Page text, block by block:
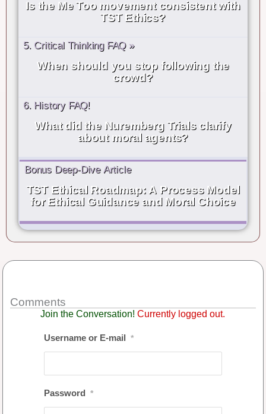
Is the Me Too movement consistent with
TST Ethics?
5. Critical Thinking FAQ »
When should you stop following the
crowd?
6. History FAQ!
What did the Nuremberg Trials clarify
about moral agents?
Bonus Deep-Dive Article
TST Ethical Roadmap: A Process Model
for Ethical Guidance and Moral Choice
Comments
Join the Conversation! Currently logged out.
Username or E-mail *
Password *